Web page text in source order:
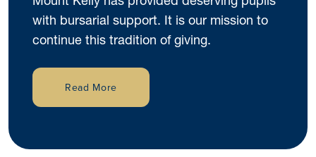
with bursarial support. It is our mission to
continue this tradition of giving.
Read More